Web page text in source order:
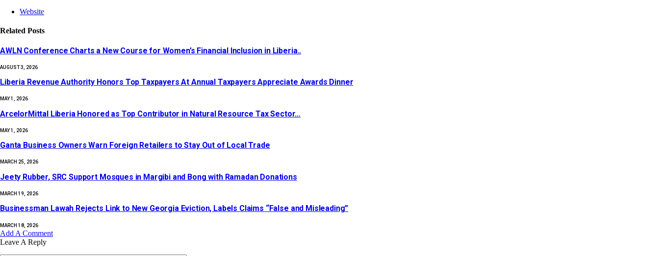
Website
Related Posts
AWLN Conference Charts a New Course for Women’s Financial Inclusion in Liberia..
AUGUST 3, 2026
Liberia Revenue Authority Honors Top Taxpayers At Annual Taxpayers Appreciate Awards Dinner
MAY 1, 2026
ArcelorMittal Liberia Honored as Top Contributor in Natural Resource Tax Sector…
MAY 1, 2026
‎Ganta Business Owners Warn Foreign Retailers to Stay Out of Local Trade
MARCH 25, 2026
Jeety Rubber, SRC Support Mosques in Margibi and Bong with Ramadan Donations
MARCH 19, 2026
Businessman Lawah Rejects Link to New Georgia Eviction, Labels Claims “False and Misleading”
MARCH 18, 2026
Add A Comment
Leave A Reply